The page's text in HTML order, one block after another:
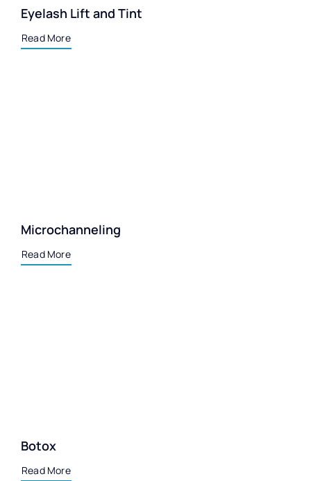
Eyelash Lift and Tint
Read More
Microchanneling
Read More
Botox
Read More